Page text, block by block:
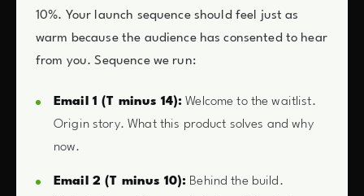
10%. Your launch sequence should feel just as
warm because the audience has consented to hear
from you. Sequence we run:
Email 1 (T minus 14): Welcome to the waitlist.
Origin story. What this product solves and why
now.
Email 2 (T minus 10): Behind the build.